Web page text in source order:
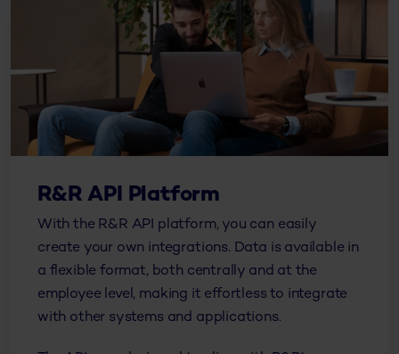
R&R API Platform
With the R&R API platform, you can easily
create your own integrations. Data is available in
a flexible format, both centrally and at the
employee level, making it effortless to integrate
with other systems and applications.